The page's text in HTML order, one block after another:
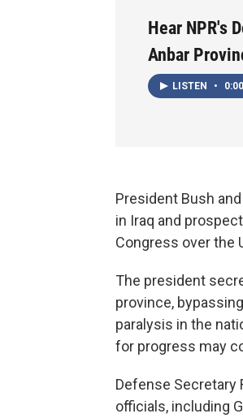
Hear NPR's
Anbar
LISTEN • 0:00
President Bush
in Iraq and
Congress over the
The president
province,
paralysis in the
for progress may
Defense Secretary
officials, including